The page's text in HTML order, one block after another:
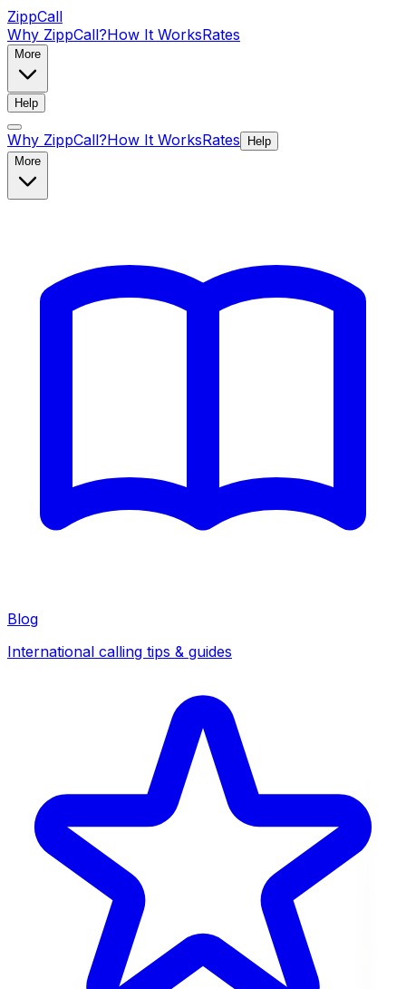
ZippCall
Why ZippCall?How It WorksRates
More
Help
Why ZippCall?How It WorksRates
Help
More
Blog
International calling tips & guides